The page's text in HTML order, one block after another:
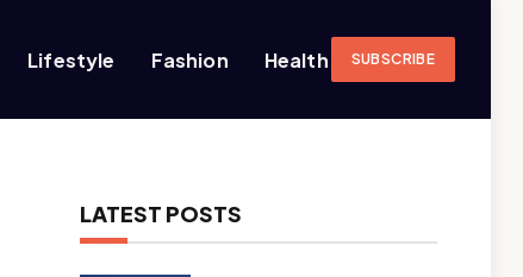
Lifestyle Fashion Health SUBSCRIBE
LATEST POSTS